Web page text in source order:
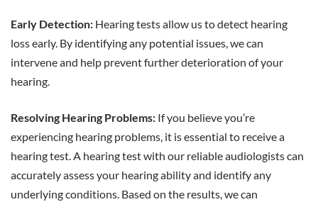
Early Detection: Hearing tests allow us to detect hearing
loss early. By identifying any potential issues, we can
intervene and help prevent further deterioration of your
hearing.
Resolving Hearing Problems: If you believe you’re
experiencing hearing problems, it is essential to receive a
hearing test. A hearing test with our reliable audiologists can
accurately assess your hearing ability and identify any
underlying conditions. Based on the results, we can